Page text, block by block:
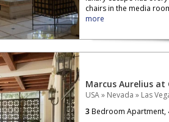
chairs in the media
more
Marcus Aurelius at
USA» Nevada » Las
3 Bedroom Apartment,